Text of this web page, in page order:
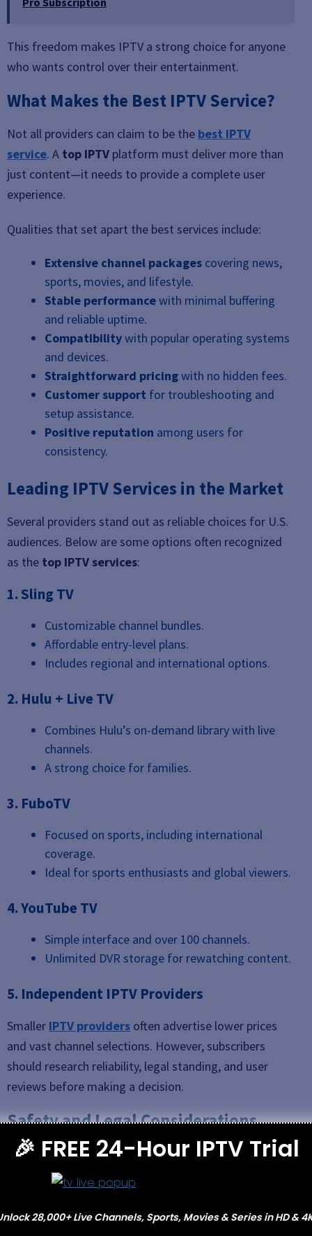
This freedom makes IPTV a strong choice for anyone
who wants control over their entertainment.
What Makes the Best IPTV Service?
Not all providers can claim to be the best IPTV
service. A top IPTV platform must deliver more than
just content—it needs to provide a complete user
experience.
Qualities that set apart the best services include:
Extensive channel packages covering news,
sports, movies, and lifestyle.
Stable performancewith minimal buffering
and reliable uptime.
Compatibilitywith popular operating systems
and devices.
Straightforward pricingwith no hidden fees.
Customer support for troubleshooting and
setup assistance.
Positive reputation among users for
consistency.
Leading IPTV Services in the Market
Several providers stand out as reliable choices for U.S.
audiences. Below are some options often recognized
as the top IPTV services:
1. Sling TV
Customizable channel bundles.
Affordable entry-level plans.
Includes regional and international options.
2. Hulu + Live TV
Combines Hulu’s on-demand library with live
channels.
A strong choice for families.
3. FuboTV
Focused on sports, including international
coverage.
Ideal for sports enthusiasts and global viewers.
4. YouTube TV
Simple interface and over 100 channels.
Unlimited DVR storage for rewatching content.
5. Independent IPTV Providers
Smaller IPTV providers often advertise lower prices
and vast channel selections. However, subscribers
should research reliability, legal standing, and user
reviews before making a decision.
Safety and Legal Considerations
When exploring IPTV, it’s important to think about
legality and online safety.
or YouTube TV) operate under broadcasting
🎉 FREE 24-Hour IPTV Trial
28,000+ Live Channels, Sports, Movies & Series in HD &